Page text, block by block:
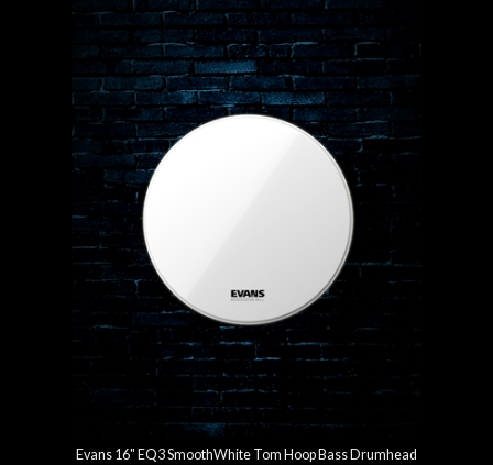
Evans 16" EQ3 SmoothWhite Tom Hoop Bass Drumhead